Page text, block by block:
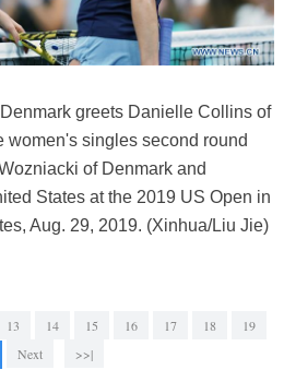
greets Danielle Collins of
women's singles second round
of Denmark and
States at the 2019 US Open in
Aug. 29, 2019. (Xinhua/Liu Jie)
13 14 15 16 17 18 19
Next >>|